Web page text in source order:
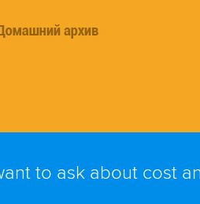
to ask about cost